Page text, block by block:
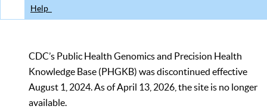
Help
CDC’s Public Health Genomics and Precision Health
Knowledge Base (PHGKB) was discontinued effective
August 1, 2024. As of April 13, 2026, the site is no longer
available.